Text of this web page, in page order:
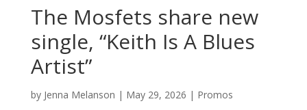
The Mosfets share new
single, “Keith Is A Blues
Artist”
by Jenna Melanson | May 29, 2026 | Promos